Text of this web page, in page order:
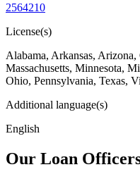
2564210
License(s)
Alabama, Arkansas,
Massachusetts, Minnesota,
Ohio, Pennsylvania, Texas,
Additional language(s)
English
Our Loan